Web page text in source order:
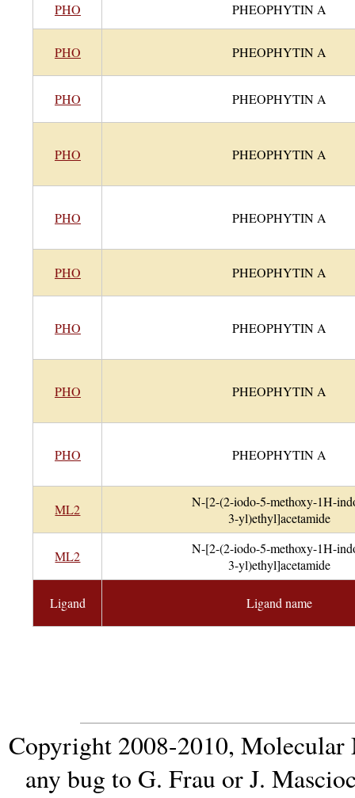
Ligand Ligand name
PHO PHEOPHYTIN A
PHO PHEOPHYTIN A
PHO PHEOPHYTIN A
PHO PHEOPHYTIN A
PHO PHEOPHYTIN A
PHO PHEOPHYTIN A
PHO PHEOPHYTIN A
PHO PHEOPHYTIN A
PHO PHEOPHYTIN A
ML2
N-[2-(2-iodo-5-methoxy-1H-
3-yl)ethyl]acetamide
ML2
N-[2-(2-iodo-5-methoxy-1H-
3-yl)ethyl]acetamide
Copyright 2008-2010, Molecular
any bug to G. FrauorJ.